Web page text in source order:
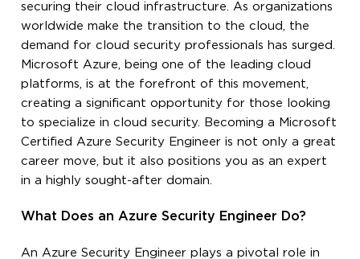
securing their cloud infrastructure. As organizations
worldwide make the transition to the cloud, the
demand for cloud security professionals has surged.
Microsoft Azure, being one of the leading cloud
platforms, is at the forefront of this movement,
creating a significant opportunity for those looking
to specialize in cloud security. Becoming a Microsoft
Certified Azure Security Engineer is not only a great
career move, but it also positions you as an expert
in a highly sought-after domain.
What Does an Azure Security Engineer Do?
An Azure Security Engineer plays a pivotal role in